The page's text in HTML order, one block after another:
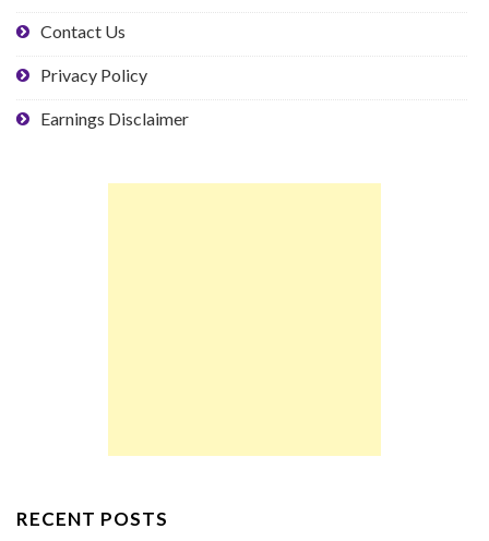
Contact Us
Privacy Policy
Earnings Disclaimer
RECENT POSTS